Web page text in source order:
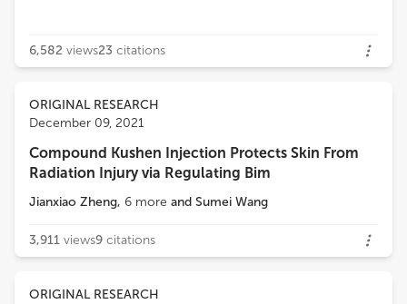
6,582 views23 citations
ORIGINAL RESEARCH
December 09, 2021
Compound Kushen Injection Protects Skin From
Radiation Injury via Regulating Bim
Jianxiao Zheng, 6 more and Sumei Wang
3,911 views9 citations
ORIGINAL RESEARCH